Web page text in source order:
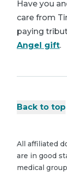
Have you
care from
paying
Angel gift.
Back to top
All affiliated
are in good
medical